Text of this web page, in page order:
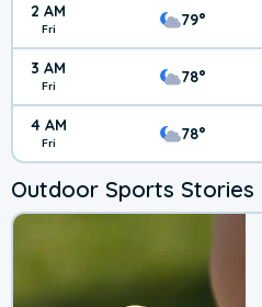
2 AM
Fri 79°
3 AM
Fri 78°
4 AM
Fri 78°
Outdoor Sports Stories